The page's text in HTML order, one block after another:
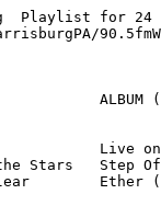
Playlist for 24
ALBUM
Live on
Stars   Step
Ether